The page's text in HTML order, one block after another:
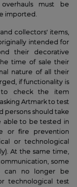
must be
imported.
collectors' items,
intended for
their decorative
time of sale their
nature of all their
if functionality is
to check the item
Artmark to test
persons should take
able to be tested in
or fire prevention
or technological
At the same time,
some
can no longer be
technological test